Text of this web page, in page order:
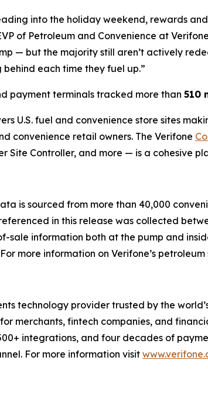
into the holiday weekend, rewards
of Petroleum and Convenience at
— but the majority still aren’t actively
each time they fuel up.”
payment terminals tracked more than 510
U.S. fuel and convenience store sites
convenience retail owners. The Verifone
Site Controller, and more — is a cohesive
is sourced from more than 40,000
in this release was collected
sale information both at the pump and
more information on Verifone’s
technology provider trusted by the
merchants, fintech companies, and
integrations, and four decades of
For more information visit